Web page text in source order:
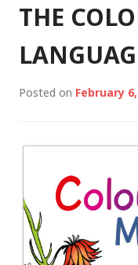
THE
Posted on February